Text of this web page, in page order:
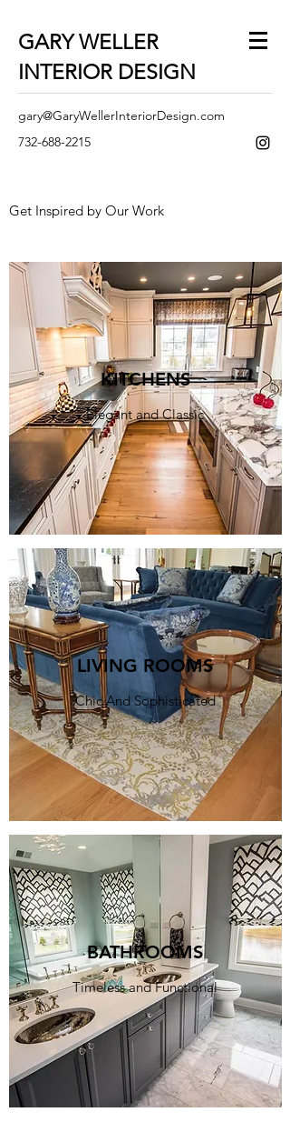
gary@GaryWellerInteriorDesign.com
732-688-2215
GARY WELLER
INTERIOR DESIGN
Get Inspired by Our Work
Elegant and Classic
KITCHENS
Chic And Sophisticated
LIVING ROOMS
Timeless and Functional
BATHROOMS